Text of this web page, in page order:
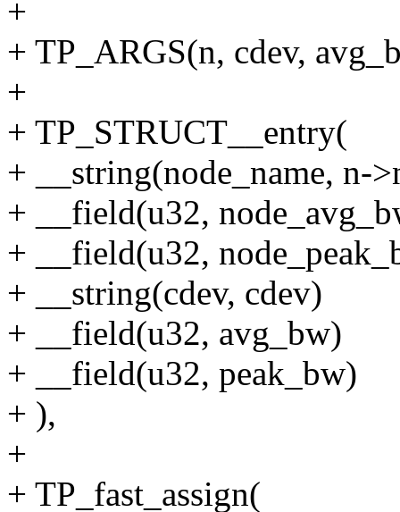
+
+ TP_ARGS(n, cdev,
+
+ TP_STRUCT__entry(
+ __string(node_name, n-
+ __field(u32,
+ __field(u32,
+ __string(cdev, cdev)
+ __field(u32, avg_bw)
+ __field(u32, peak_bw)
+ ),
+
+ TP_fast_assign(